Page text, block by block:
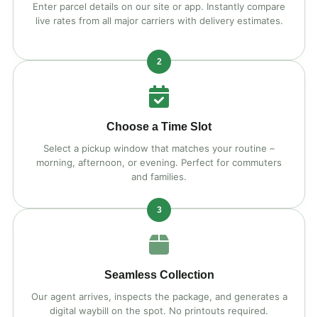
Enter parcel details on our site or app. Instantly compare
live rates from all major carriers with delivery estimates.
2
Choose a Time Slot
Select a pickup window that matches your routine –
morning, afternoon, or evening. Perfect for commuters
and families.
3
Seamless Collection
Our agent arrives, inspects the package, and generates a
digital waybill on the spot. No printouts required.